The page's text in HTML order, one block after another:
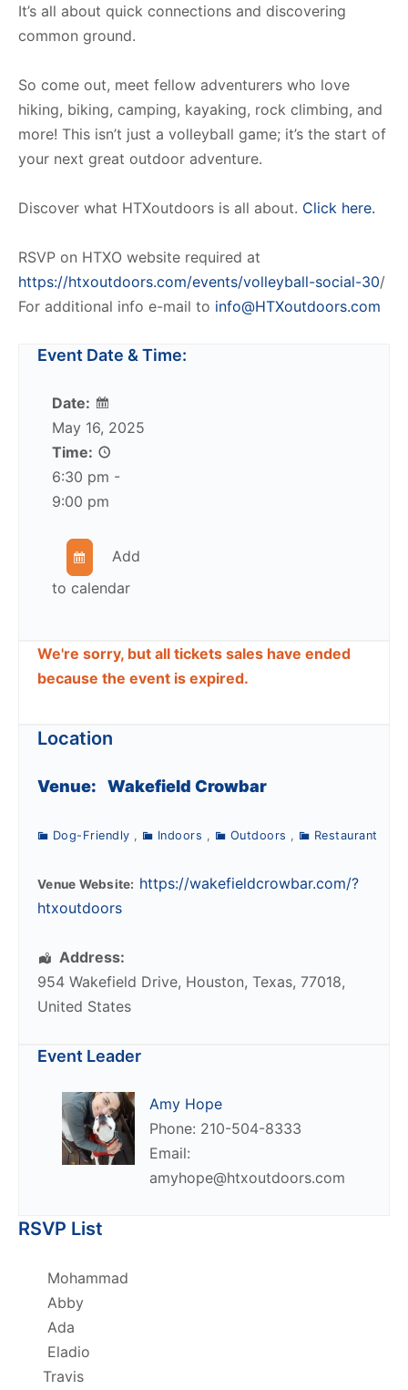
It’s all about quick connections and discovering
common ground.
So come out, meet fellow adventurers who love
hiking, biking, camping, kayaking, rock climbing, and
more! This isn’t just a volleyball game; it’s the start of
your next great outdoor adventure.
Discover what HTXoutdoors is all about. Click here.
RSVP on HTXO website required at
https://htxoutdoors.com/events/volleyball-social-30/
For additional info e-mail to info@HTXoutdoors.com
Event Date & Time:
Date:
May 16, 2025
Time:
6:30 pm -
9:00 pm
Add
to calendar
We're sorry, but all tickets sales have ended
because the event is expired.
Location
Venue: Wakefield Crowbar
Dog-Friendly , Indoors , Outdoors , Restaurant
Venue Website: https://wakefieldcrowbar.com/?
htxoutdoors
Address:
954 Wakefield Drive, Houston, Texas, 77018,
United States
Event Leader
Amy Hope
Phone: 210-504-8333
Email:
amyhope@htxoutdoors.com
RSVP List
Mohammad
Abby
Ada
Eladio
Travis